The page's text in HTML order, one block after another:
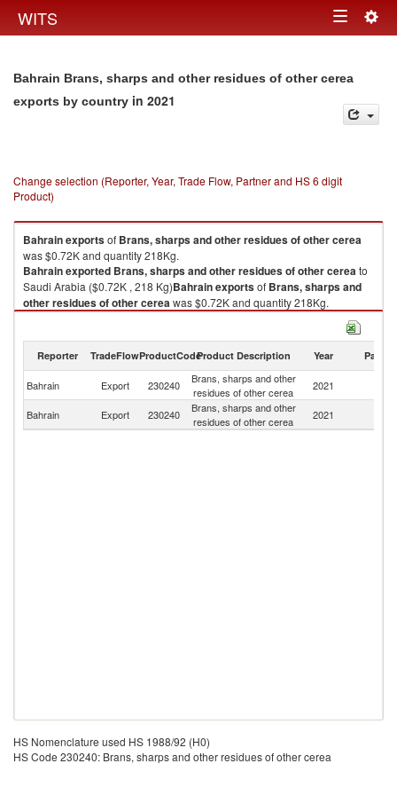
WITS Toggle
Bahrain Brans, sharps and other residues of other cerea
exports by country in 2021
Change selection (Reporter, Year, Trade Flow, Partner and HS 6 digit
Product)
Bahrainexportsof Brans, sharps and other residues of other cerea
was $0.72K and quantity 218Kg.
Bahrainexported Brans, sharps and other residues of other cereato
Saudi Arabia ($0.72K , 218 Kg)Bahrainexportsof Brans, sharps and
other residues of other cereawas $0.72K and quantity 218Kg.
Brans, sharps and other residues of other cereato
Brans, sharps and other residues of other cerea imports by country in
2021
Reporter TradeFlowProductCodeProduct Description Year Partner
Bahrain Export 230240
Brans, sharps and other
residues of other cerea
2021
Bahrain
Export 230240
Brans, sharps and other
residues of other cerea
2021
HS Nomenclature used HS 1988/92 (H0)
HS Code 230240: Brans, sharps and other residues of other cerea